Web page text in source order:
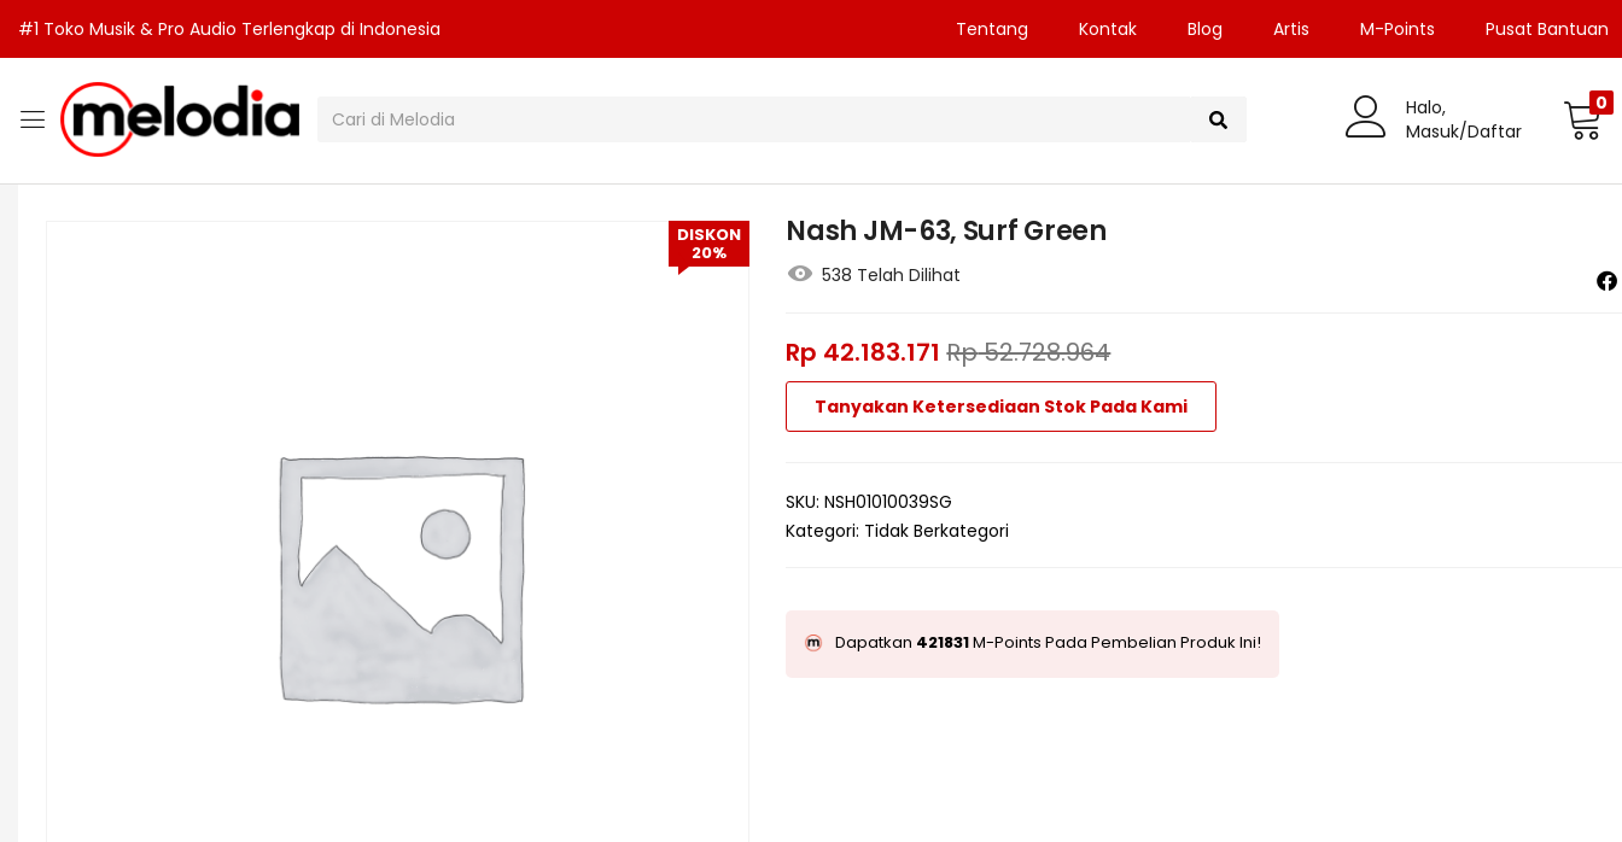
#1 Toko Musik & Pro Audio Terlengkap di Indonesia Tentang Kontak Blog Artis M-Points Pusat Bantuan
Halo,
Masuk/Daftar
0
DISKON
20%
Nash JM-63, Surf Green
538 Telah Dilihat
Rp 42.183.171 Rp52.728.964
Tanyakan Ketersediaan Stok Pada Kami
SKU:NSH01010039SG
Kategori: Tidak Berkategori
Dapatkan 421831M-Points Pada Pembelian Produk Ini!